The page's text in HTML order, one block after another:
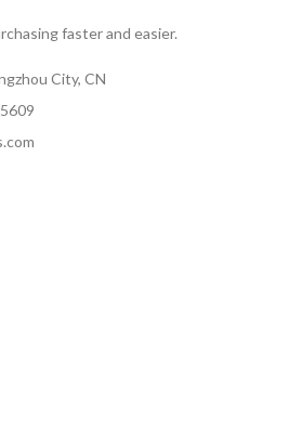
faster and easier.
City, CN